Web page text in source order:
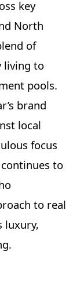
key
North
of
living to
pools.
brand
local
focus
to
to real
luxury,